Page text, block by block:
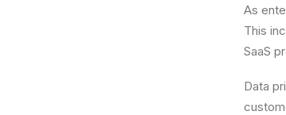
As
This
SaaS
Data